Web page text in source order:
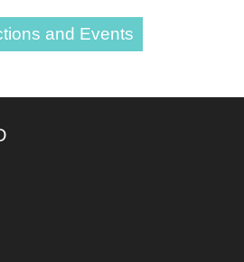
and Events